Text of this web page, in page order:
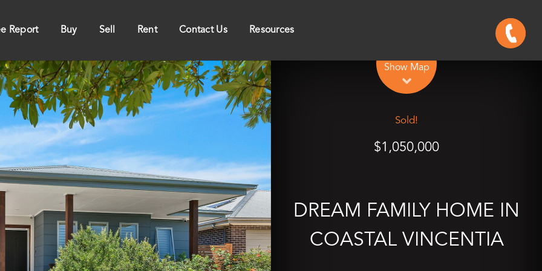
Report Buy Sell Rent Contact Us Resources
Show Map
Sold!
$1,050,000
DREAM FAMILY HOME IN
COASTAL VINCENTIA